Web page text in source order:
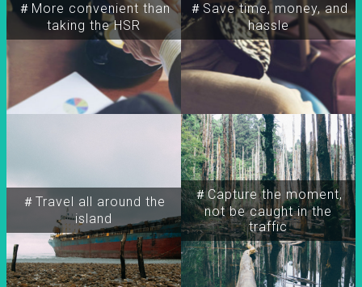
＃More convenient than
taking the HSR
＃Travel all around the
island
＃Capture the moment,
not be caught in the
traffic
＃Save time, money, and
hassle